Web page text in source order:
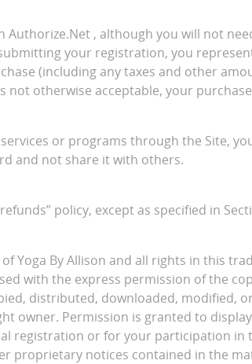
, although you will not
your registration, you
(including any taxes and other
not otherwise acceptable, your
services or programs through the Site,
and not share it with others.
policy, except as specified in
of Yoga By Allison and all rights in this
with the express permission of the
distributed, downloaded,
owner. Permission is granted to
registration or for your participation
proprietary notices contained in the